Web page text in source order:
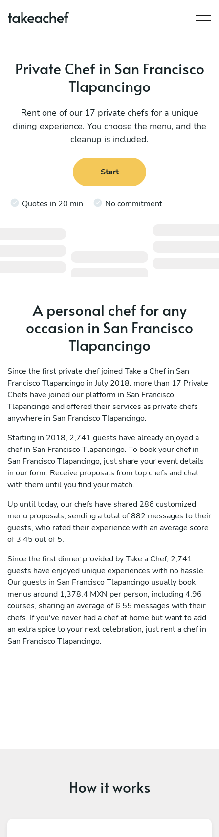
Private Chef in San Francisco
Tlapancingo
Rent one of our 17 private chefs for a unique
dining experience. You choose the menu, and the
cleanup is included.
Start
Quotes in 20 min No commitment
A personal chef for any
occasion in San Francisco
Tlapancingo
Since the first private chef joined Take a Chef in San
Francisco Tlapancingo in July 2018, more than 17 Private
Chefs have joined our platform in San Francisco
Tlapancingo and offered their services as private chefs
anywhere in San Francisco Tlapancingo.
Starting in 2018, 2,741 guests have already enjoyed a
chef in San Francisco Tlapancingo. To book your chef in
San Francisco Tlapancingo, just share your event details
in our form. Receive proposals from top chefs and chat
with them until you find your match.
Up until today, our chefs have shared 286 customized
menu proposals, sending a total of 882 messages to their
guests, who rated their experience with an average score
of 3.45 out of 5.
Since the first dinner provided by Take a Chef, 2,741
guests have enjoyed unique experiences with no hassle.
Our guests in San Francisco Tlapancingo usually book
menus around 1,378.4 MXN per person, including 4.96
courses, sharing an average of 6.55 messages with their
chefs. If you've never had a chef at home but want to add
an extra spice to your next celebration, just rent a chef in
San Francisco Tlapancingo.
How it works